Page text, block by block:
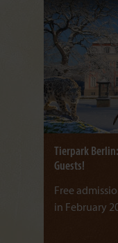
Tierpark
Guests!
Free
in February